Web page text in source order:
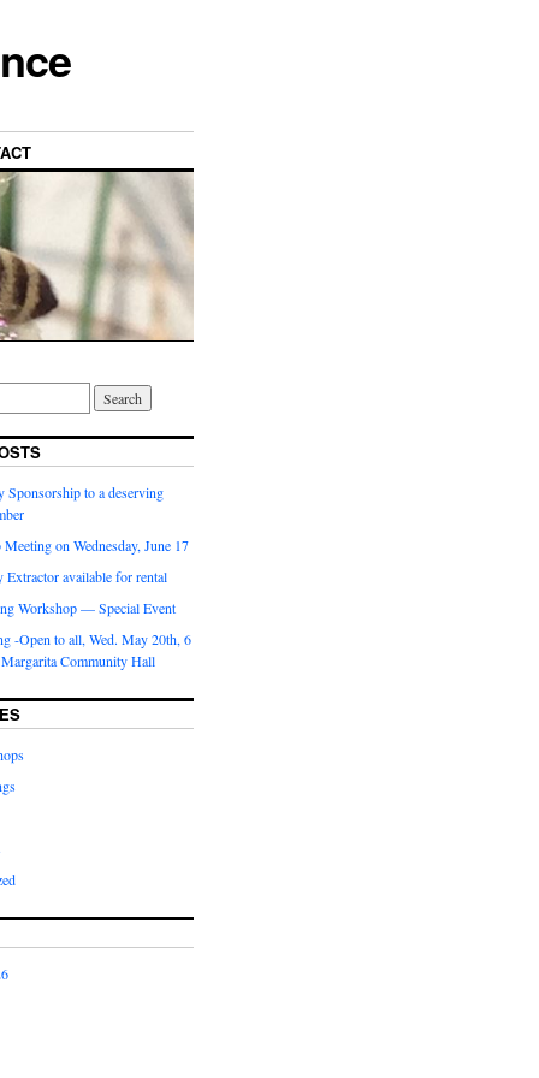
Sponsorship to a deserving
on Wednesday, June 17
Extractor available for rental
Workshop — Special Event
-Open to all, Wed. May 20th, 6
Community Hall